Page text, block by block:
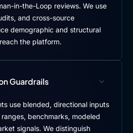
in-the-Loop reviews. We use
and cross-source
demographic and structural
the platform.
Guardrails
use blended, directional inputs
benchmarks, modeled
signals. We distinguish